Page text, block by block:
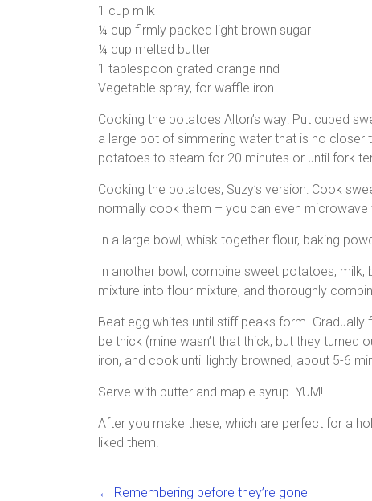
1 cup milk
¼ cup firmly packed light brown sugar
¼ cup melted butter
1 tablespoon grated orange rind
Vegetable spray, for waffle iron
Cooking the potatoes Alton’s way: Put cubed
a large pot of simmering water that is no
potatoes to steam for 20 minutes or until fork
Cooking the potatoes, Suzy’s version: Cook
normally cook them – you can even microwave
In a large bowl, whisk together flour, baking
In another bowl, combine sweet potatoes, milk,
mixture into flour mixture, and thoroughly
Beat egg whites until stiff peaks form.
be thick (mine wasn’t that thick, but they
iron, and cook until lightly browned, about 5-6
Serve with butter and maple syrup. YUM!
After you make these, which are perfect for a
liked them.
← Remembering before they’re gone